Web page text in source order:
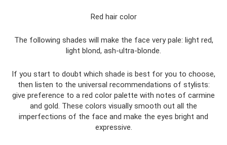
Red hair color
The following shades will make the face very pale: light red,
light blond, ash-ultra-blonde.
If you start to doubt which shade is best for you to choose,
then listen to the universal recommendations of stylists:
give preference to a red color palette with notes of carmine
and gold. These colors visually smooth out all the
imperfections of the face and make the eyes bright and
expressive.